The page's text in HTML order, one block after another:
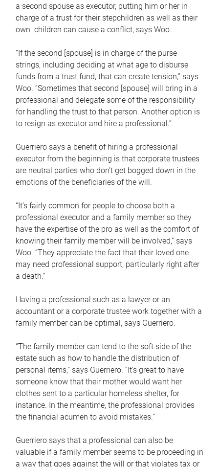
a second spouse as executor, putting him or her in
charge of a trust for their stepchildren as well as their
own children can cause a conflict, says Woo.
“If the second [spouse] is in charge of the purse
strings, including deciding at what age to disburse
funds from a trust fund, that can create tension,” says
Woo. “Sometimes that second [spouse] will bring in a
professional and delegate some of the responsibility
for handling the trust to that person. Another option is
to resign as executor and hire a professional.”
Guerriero says a benefit of hiring a professional
executor from the beginning is that corporate trustees
are neutral parties who don’t get bogged down in the
emotions of the beneficiaries of the will.
“It’s fairly common for people to choose both a
professional executor and a family member so they
have the expertise of the pro as well as the comfort of
knowing their family member will be involved,” says
Woo. “They appreciate the fact that their loved one
may need professional support, particularly right after
a death.”
Having a professional such as a lawyer or an
accountant or a corporate trustee work together with a
family member can be optimal, says Guerriero.
“The family member can tend to the soft side of the
estate such as how to handle the distribution of
personal items,” says Guerriero. “It’s great to have
someone know that their mother would want her
clothes sent to a particular homeless shelter, for
instance. In the meantime, the professional provides
the financial acumen to avoid mistakes.”
Guerriero says that a professional can also be
valuable if a family member seems to be proceeding in
a way that goes against the will or that violates tax or